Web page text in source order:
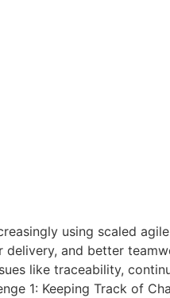
using scaled
and better
like traceability,
1: Keeping Track of